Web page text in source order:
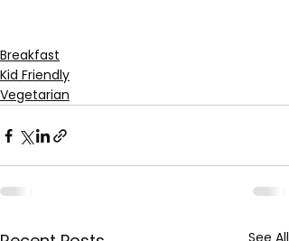
Breakfast
Kid Friendly
Vegetarian
See All